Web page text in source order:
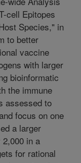
cell Epitopes
Species," in
to better
vaccine
with larger
bioinformatic
the immune
assessed to
focus on one
a larger
in a
for rational